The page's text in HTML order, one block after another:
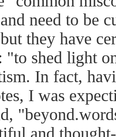
need to be
they have
"to shed light
In fact,
I was
and